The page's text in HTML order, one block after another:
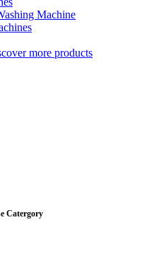
Machine
more products
Catergory